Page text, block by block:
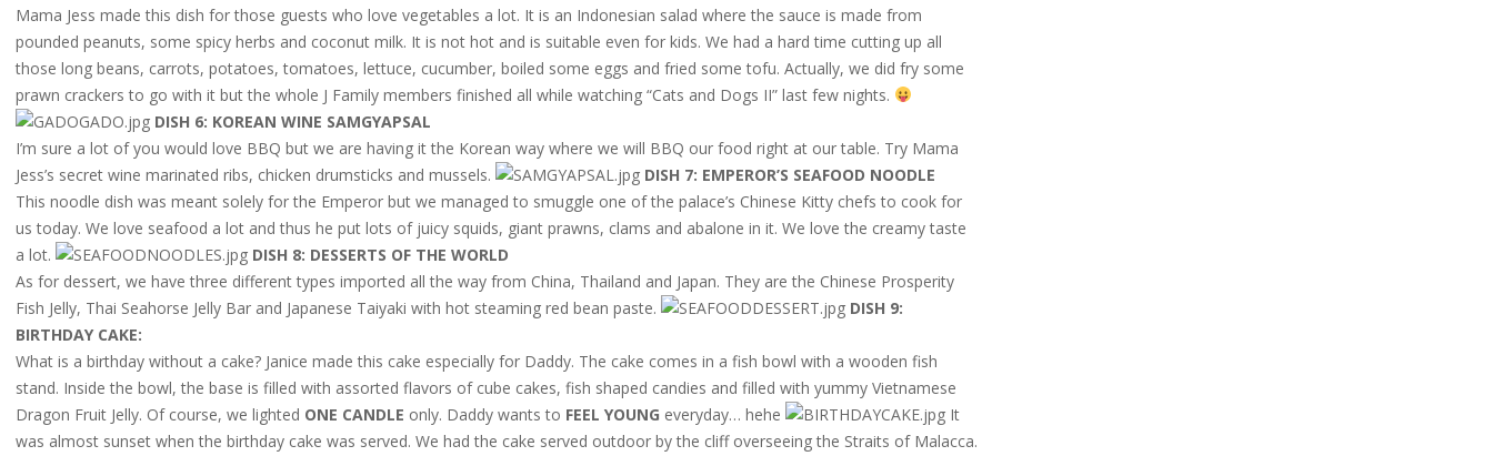
Mama Jess made this dish for those guests who love vegetables a lot. It is an Indonesian salad where the sauce is made from
pounded peanuts, some spicy herbs and coconut milk. It is not hot and is suitable even for kids. We had a hard time cutting up all
those long beans, carrots, potatoes, tomatoes, lettuce, cucumber, boiled some eggs and fried some tofu. Actually, we did fry some
prawn crackers to go with it but the whole J Family members finished all while watching “Cats and Dogs II” last few nights.
DISH 6: KOREAN WINE SAMGYAPSAL
I’m sure a lot of you would love BBQ but we are having it the Korean way where we will BBQ our food right at our table. Try Mama
Jess’s secret wine marinated ribs, chicken drumsticks and mussels.
DISH 7: EMPEROR’S SEAFOOD NOODLE
This noodle dish was meant solely for the Emperor but we managed to smuggle one of the palace’s Chinese Kitty chefs to cook for
us today. We love seafood a lot and thus he put lots of juicy squids, giant prawns, clams and abalone in it. We love the creamy taste
a lot.
DISH 8: DESSERTS OF THE WORLD
As for dessert, we have three different types imported all the way from China, Thailand and Japan. They are the Chinese Prosperity
Fish Jelly, Thai Seahorse Jelly Bar and Japanese Taiyaki with hot steaming red bean paste.
DISH 9:
BIRTHDAY CAKE:
What is a birthday without a cake? Janice made this cake especially for Daddy. The cake comes in a fish bowl with a wooden fish
stand. Inside the bowl, the base is filled with assorted flavors of cube cakes, fish shaped candies and filled with yummy Vietnamese
Dragon Fruit Jelly. Of course, we lighted ONE CANDLE only. Daddy wants to FEEL YOUNG everyday… hehe
It
was almost sunset when the birthday cake was served. We had the cake served outdoor by the cliff overseeing the Straits of Malacca.